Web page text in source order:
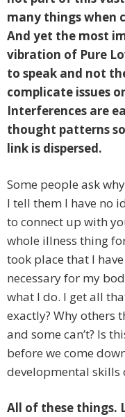
many things when
And yet the most
vibration of Pure
to speak and not
complicate issues
Interferences are
thought patterns
link is dispersed.
Some people ask
I tell them I have no
to connect up with
whole illness thing
took place that I
necessary for my
what I do. I get all
exactly? Why others
and some can’t? Is
before we come
developmental skills
All of these things.